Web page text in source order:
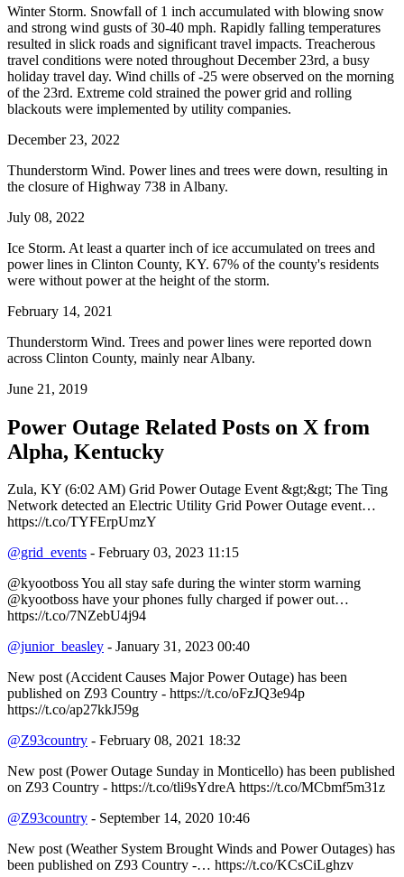
Winter Storm. Snowfall of 1 inch accumulated with blowing snow
and strong wind gusts of 30-40 mph. Rapidly falling temperatures
resulted in slick roads and significant travel impacts. Treacherous
travel conditions were noted throughout December 23rd, a busy
holiday travel day. Wind chills of -25 were observed on the morning
of the 23rd. Extreme cold strained the power grid and rolling
blackouts were implemented by utility companies.
December 23, 2022
Thunderstorm Wind. Power lines and trees were down, resulting in
the closure of Highway 738 in Albany.
July 08, 2022
Ice Storm. At least a quarter inch of ice accumulated on trees and
power lines in Clinton County, KY. 67% of the county's residents
were without power at the height of the storm.
February 14, 2021
Thunderstorm Wind. Trees and power lines were reported down
across Clinton County, mainly near Albany.
June 21, 2019
Power Outage Related Posts on X from
Alpha, Kentucky
Zula, KY (6:02 AM) Grid Power Outage Event &gt;&gt; The Ting
Network detected an Electric Utility Grid Power Outage event…
https://t.co/TYFErpUmzY
@grid_events - February 03, 2023 11:15
@kyootboss You all stay safe during the winter storm warning
@kyootboss have your phones fully charged if power out…
https://t.co/7NZebU4j94
@junior_beasley - January 31, 2023 00:40
New post (Accident Causes Major Power Outage) has been
published on Z93 Country - https://t.co/oFzJQ3e94p
https://t.co/ap27kkJ59g
@Z93country - February 08, 2021 18:32
New post (Power Outage Sunday in Monticello) has been published
on Z93 Country - https://t.co/tli9sYdreA https://t.co/MCbmf5m31z
@Z93country - September 14, 2020 10:46
New post (Weather System Brought Winds and Power Outages) has
been published on Z93 Country -… https://t.co/KCsCiLghzv